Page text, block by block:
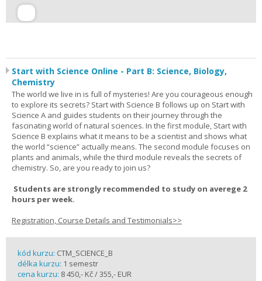
Start with Science Online - Part B: Science, Biology,
Chemistry
The world we live in is full of mysteries! Are you courageous enough
to explore its secrets? Start with Science B follows up on Start with
Science A and guides students on their journey through the
fascinating world of natural sciences. In the first module, Start with
Science B explains what it means to be a scientist and shows what
the world “science” actually means. The second module focuses on
plants and animals, while the third module reveals the secrets of
chemistry. So, are you ready to join us?
Students are strongly recommended to study on averege 2
hours per week.
Registration, Course Details and Testimonials>>
kód kurzu: CTM_SCIENCE_B
délka kurzu: 1 semestr
cena kurzu: 8 450,- Kč / 355,- EUR